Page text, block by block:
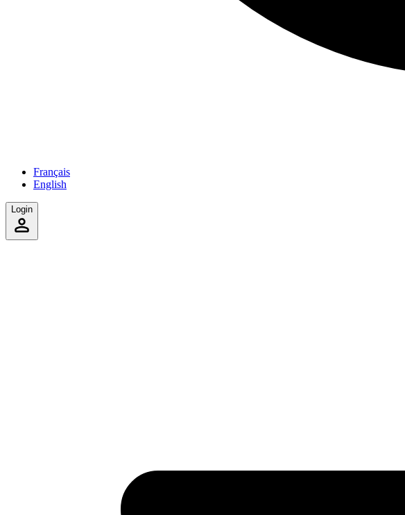
Français
English
Login